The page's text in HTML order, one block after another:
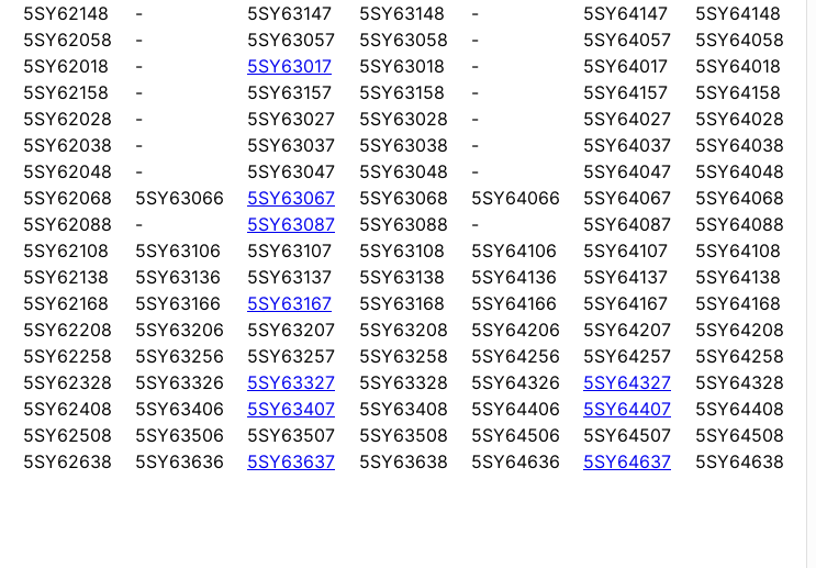
5SY62148 - 5SY63147 5SY63148 - 5SY64147
5SY64148
5SY62058 - 5SY63057 5SY63058 - 5SY64057
5SY64058
5SY62018 - 5SY63017 5SY63018 - 5SY64017
5SY64018
5SY62158 - 5SY63157 5SY63158 - 5SY64157
5SY64158
5SY62028 - 5SY63027 5SY63028 - 5SY64027
5SY64028
5SY62038 - 5SY63037 5SY63038 - 5SY64037
5SY64038
5SY62048 - 5SY63047 5SY63048 - 5SY64047
5SY64048
5SY62068 5SY63066 5SY63067 5SY63068 5SY64066 5SY64067
5SY64068
5SY62088 - 5SY63087 5SY63088 - 5SY64087
5SY64088
5SY62108 5SY63106 5SY63107 5SY63108 5SY64106 5SY64107
5SY64108
5SY62138 5SY63136 5SY63137 5SY63138 5SY64136 5SY64137
5SY64138
5SY62168 5SY63166 5SY63167 5SY63168 5SY64166 5SY64167
5SY64168
5SY62208 5SY63206 5SY63207 5SY63208 5SY64206 5SY64207
5SY64208
5SY62258 5SY63256 5SY63257 5SY63258 5SY64256 5SY64257
5SY64258
5SY62328 5SY63326 5SY63327 5SY63328 5SY64326 5SY64327
5SY64328
5SY62408 5SY63406 5SY63407 5SY63408 5SY64406 5SY64407
5SY64408
5SY62508 5SY63506 5SY63507 5SY63508 5SY64506 5SY64507
5SY64508
5SY62638 5SY63636 5SY63637 5SY63638 5SY64636 5SY64637 5SY64638